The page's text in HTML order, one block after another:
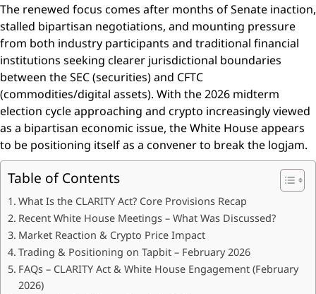
The renewed focus comes after months of Senate inaction,
stalled bipartisan negotiations, and mounting pressure
from both industry participants and traditional financial
institutions seeking clearer jurisdictional boundaries
between the SEC (securities) and CFTC
(commodities/digital assets). With the 2026 midterm
election cycle approaching and crypto increasingly viewed
as a bipartisan economic issue, the White House appears
to be positioning itself as a convener to break the logjam.
Table of Contents
What Is the CLARITY Act? Core Provisions Recap
Recent White House Meetings – What Was Discussed?
Market Reaction & Crypto Price Impact
Trading & Positioning on Tapbit – February 2026
FAQs – CLARITY Act & White House Engagement (February
2026)